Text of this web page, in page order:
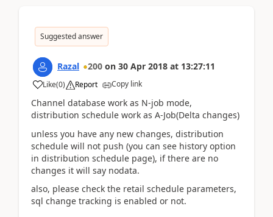
Suggested answer
Razal 200 on 30 Apr 2018 at 13:27:11
Like(0) Report Copy link
Channel database work as N-job mode,
distribution schedule work as A-Job(Delta changes)
unless you have any new changes, distribution
schedule will not push (you can see history option
in distribution schedule page), if there are no
changes it will say nodata.
also, please check the retail schedule parameters,
sql change tracking is enabled or not.